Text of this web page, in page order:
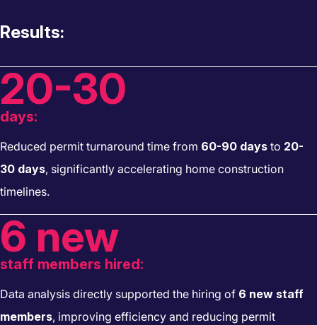
Results:
20-30
days:
Reduced permit turnaround time from 60-90 days to 20-
30 days, significantly accelerating home construction
timelines.
6 new
staff members hired:
Data analysis directly supported the hiring of 6 new staff
members, improving efficiency and reducing permit